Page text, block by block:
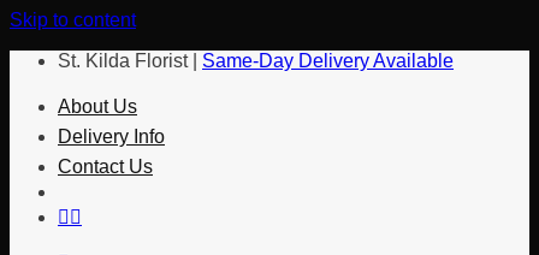
Skip to content
St. Kilda Florist | Same-Day Delivery Available
About Us
Delivery Info
Contact Us